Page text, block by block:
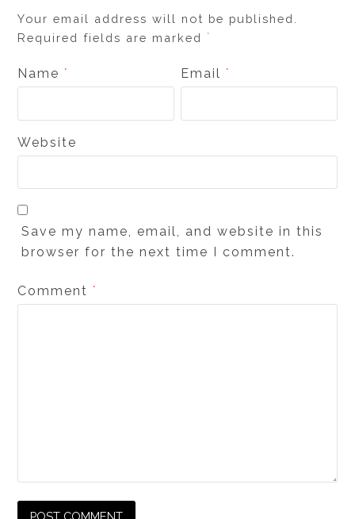
Your email address will not be published.
Required fields are marked
*
Name* Email*
Website
Save my name, email, and website in this
browser for the next time I comment.
Comment*